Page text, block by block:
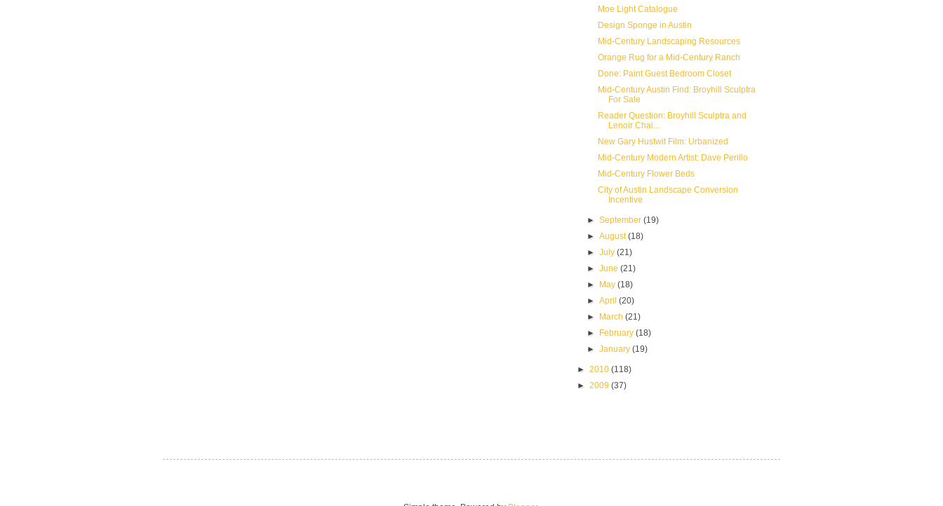
Moe Light Catalogue
Design Sponge in Austin
Mid-Century Landscaping Resources
Orange Rug for a Mid-Century Ranch
Done: Paint Guest Bedroom Closet
Mid-Century Austin Find: Broyhill Sculptra
For Sale
Reader Question: Broyhill Sculptra and
Lenoir Chai...
New Gary Hustwit Film: Urbanized
Mid-Century Modern Artist: Dave Perillo
Mid-Century Flower Beds
City of Austin Landscape Conversion
Incentive
►September(19)
►August(18)
►July(21)
►June(21)
►
May(18)
►April(20)
►
March(21)
►
February(18)
►January(19)
► 2010 (118)
► 2009 (37)